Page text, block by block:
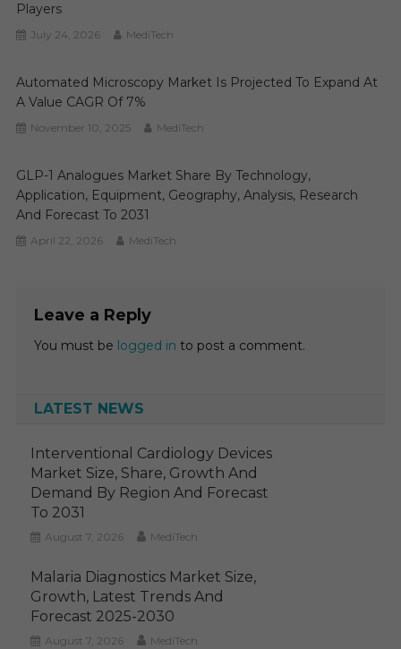
Players
July 24, 2026 MediTech
Automated Microscopy Market Is Projected To Expand At
A Value CAGR Of 7%
November 10, 2025 MediTech
GLP-1 Analogues Market Share By Technology,
Application, Equipment, Geography, Analysis, Research
And Forecast To 2031
April 22, 2026 MediTech
Leave a Reply
You must be logged in to post a comment.
LATEST NEWS
Interventional Cardiology Devices
Market Size, Share, Growth And
Demand By Region And Forecast
To 2031
August 7, 2026 MediTech
Malaria Diagnostics Market Size,
Growth, Latest Trends And
Forecast 2025-2030
August 7, 2026 MediTech